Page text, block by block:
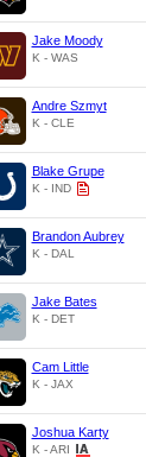
Jake Moody
K - WAS
Andre Szmyt
K - CLE
Blake Grupe
K - IND
Brandon Aubrey
K - DAL
Jake Bates
K - DET
Cam Little
K - JAX
Joshua Karty
K - ARI